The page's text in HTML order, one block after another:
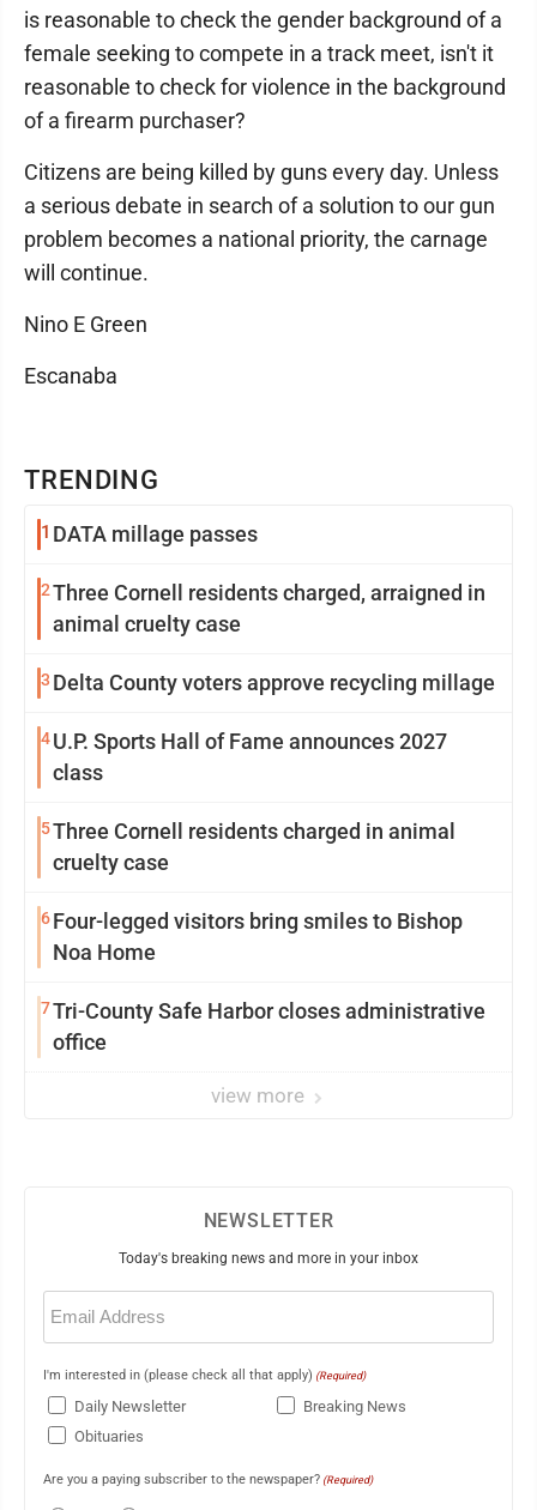
TRENDING
1 DATA millage passes
2Three Cornell residents charged, arraigned in
animal cruelty case
3 Delta County voters approve recycling millage
4U.P. Sports Hall of Fame announces 2027
class
5Three Cornell residents charged in animal
cruelty case
6Four-legged visitors bring smiles to Bishop
Noa Home
7Tri-County Safe Harbor closes administrative
office
view more
is reasonable to check the gender background of a
female seeking to compete in a track meet, isn't it
reasonable to check for violence in the background
of a firearm purchaser?
Citizens are being killed by guns every day. Unless
a serious debate in search of a solution to our gun
problem becomes a national priority, the carnage
will continue.
Nino E Green
Escanaba
NEWSLETTER
Today's breaking news and more in your inbox
Email
(Required)
I'm interested in (please check all that apply) (Required)
Daily Newsletter
Breaking News
Obituaries
Are you a paying subscriber to the newspaper? (Required)